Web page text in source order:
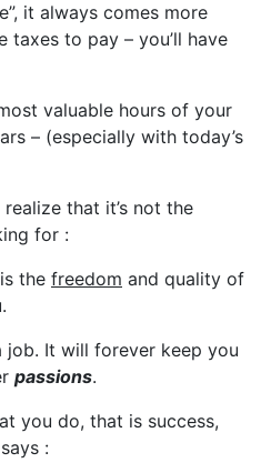
it always comes more
taxes to pay – you’ll have
valuable hours of your
– (especially with today’s
that it’s not the
for :
the freedom and quality of
job. It will forever keep you
passions.
you do, that is success,
: